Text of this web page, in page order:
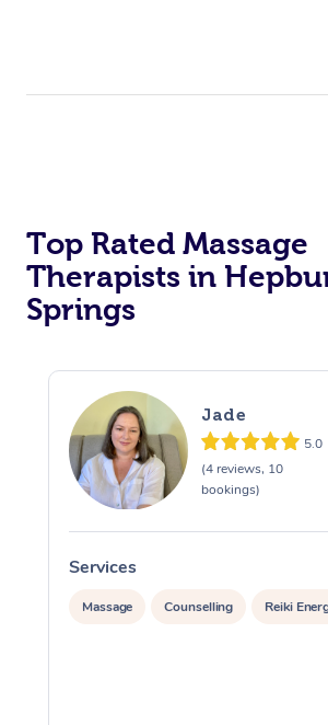
Top Rated Massage
Therapists in
Springs
Jade
5.0
(4 reviews, 10
bookings)
Services
Massage Counselling Reiki